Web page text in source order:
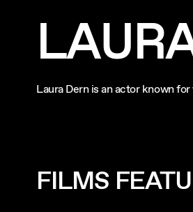
Laura Dern is an actor known
FILMS